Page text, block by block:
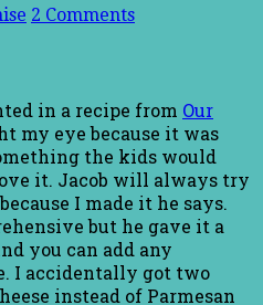
2 Comments
in a recipe from Our
my eye because it was
the kids would
it. Jacob will always try
I made it he says.
but he gave it a
you can add any
I accidentally got two
instead of Parmesan